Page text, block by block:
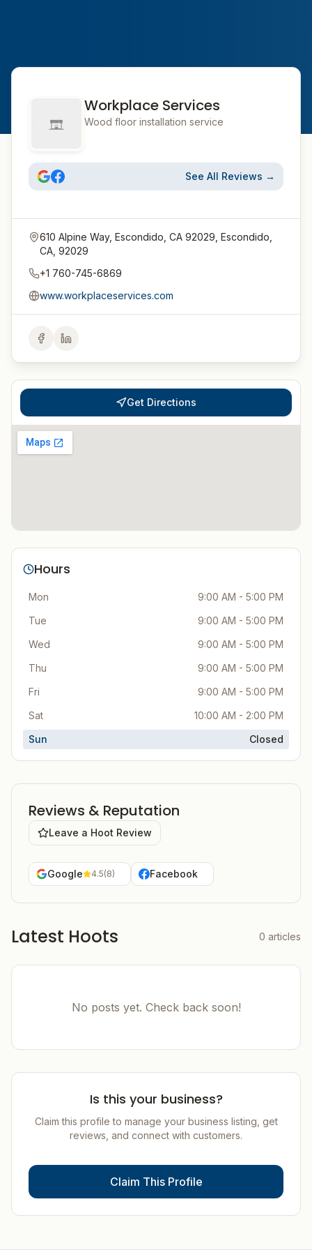
Workplace Services
Wood floor installation service
See All Reviews →
610 Alpine Way, Escondido, CA 92029, Escondido,
CA, 92029
+1 760-745-6869
www.workplaceservices.com
Get Directions
Hours
Mon
9:00 AM - 5:00 PM
Tue
9:00 AM - 5:00 PM
Wed
9:00 AM - 5:00 PM
Thu
9:00 AM - 5:00 PM
Fri
9:00 AM - 5:00 PM
Sat
10:00 AM - 2:00 PM
Sun
Closed
Reviews & Reputation
Leave a Hoot Review
Google 4.5(8) Facebook
Latest Hoots 0 articles
No posts yet. Check back soon!
Is this your business?
Claim this profile to manage your business listing, get
reviews, and connect with customers.
Claim This Profile